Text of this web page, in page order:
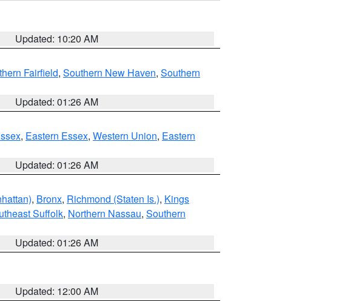
Updated: 10:20 AM
Fairfield, Southern New Haven, Southern
Updated: 01:26 AM
, Eastern Essex, Western Union, Eastern
Updated: 01:26 AM
, Bronx, Richmond (Staten Is.), Kings
Suffolk, Northern Nassau, Southern
Updated: 01:26 AM
Updated: 12:00 AM